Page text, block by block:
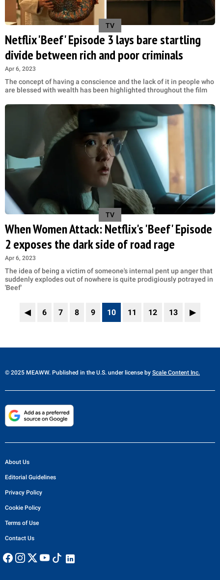
TV
Netflix 'Beef' Episode 3 lays bare startling
divide between rich and poor criminals
Apr 6, 2023
The concept of having a conscience and the lack of it in people who
are blessed with wealth has been highlighted throughout the film
TV
When Women Attack: Netflix's 'Beef' Episode
2 exposes the dark side of road rage
Apr 6, 2023
The idea of being a victim of someone's internal pent up anger that
suddenly explodes out of nowhere is quite prodigiously potrayed in
'Beef'
◀ 6 7 8 9 10 11 12 13 ▶
© 2025 MEAWW. Published in the U.S. under license by Scale Content Inc.
About Us
Editorial Guidelines
Privacy Policy
Cookie Policy
Terms of Use
Contact Us